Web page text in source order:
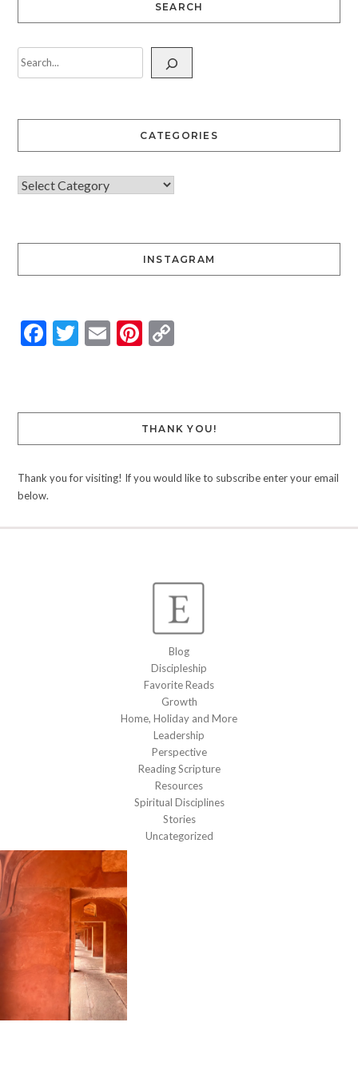
SEARCH
CATEGORIES
INSTAGRAM
Facebook
Twitter
EmailPinterest
Copy
THANK YOU!
Thank you for visiting! If you would like to subscribe enter your email
below.
Blog
Discipleship
Favorite Reads
Growth
Home, Holiday and More
Leadership
Perspective
Reading Scripture
Resources
Spiritual Disciplines
Stories
Uncategorized